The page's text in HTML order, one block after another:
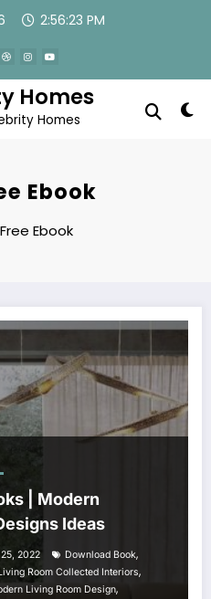
2:56:24 PM
Homes
Homes
Ebook
Free Ebook
| Modern
Ideas
2022 Download Book,
Room Collected Interiors,
Living Room Design,